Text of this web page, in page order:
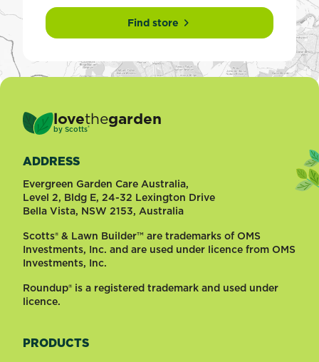
Find store
lovethegarden
by Scotts®
ADDRESS
Evergreen Garden Care Australia,
Level 2, Bldg E, 24-32 Lexington Drive
Bella Vista, NSW 2153, Australia
Scotts® & Lawn Builder™ are trademarks of OMS
Investments, Inc. and are used under licence from OMS
Investments, Inc.
Roundup® is a registered trademark and used under
licence.
PRODUCTS